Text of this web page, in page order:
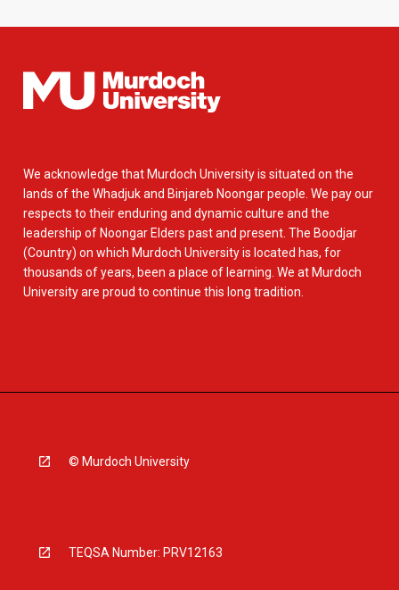
We acknowledge that Murdoch University is situated on the
lands of the Whadjuk and Binjareb Noongar people. We pay our
respects to their enduring and dynamic culture and the
leadership of Noongar Elders past and present. The Boodjar
(Country) on which Murdoch University is located has, for
thousands of years, been a place of learning. We at Murdoch
University are proud to continue this long tradition.
© Murdoch University
TEQSA Number: PRV12163